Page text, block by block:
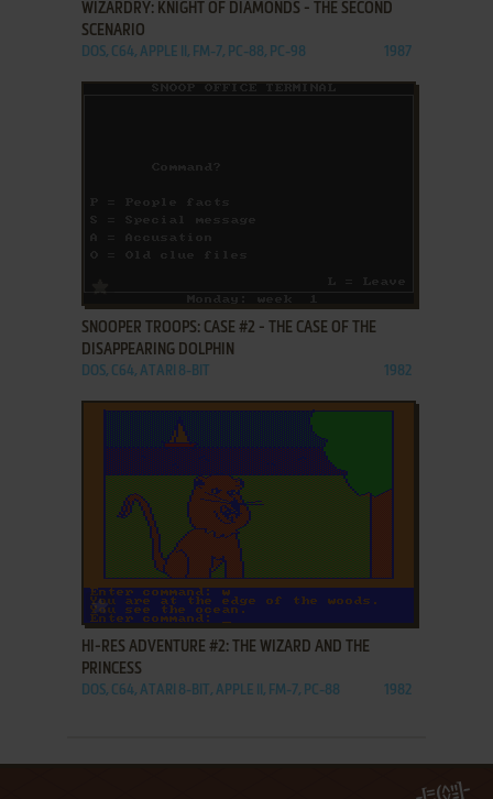
WIZARDRY: KNIGHT OF DIAMONDS - THE SECOND
SCENARIO
DOS, C64, APPLE II, FM-7, PC-88, PC-98 1987
SNOOPER TROOPS: CASE #2 - THE CASE OF THE
DISAPPEARING DOLPHIN
DOS, C64, ATARI 8-BIT 1982
ADD TO FAVORITES
HI-RES ADVENTURE #2: THE WIZARD AND THE
PRINCESS
DOS, C64, ATARI 8-BIT, APPLE II, FM-7, PC-88 1982